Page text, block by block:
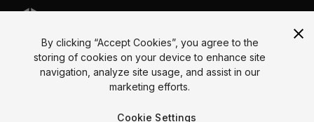
Language
Français Deutsch Bahasa Indonesia
By clicking “Accept Cookies”, you agree to the
storing of cookies on your device to enhance site
navigation, analyze site usage, and assist in our
marketing efforts.
Cookie Settings